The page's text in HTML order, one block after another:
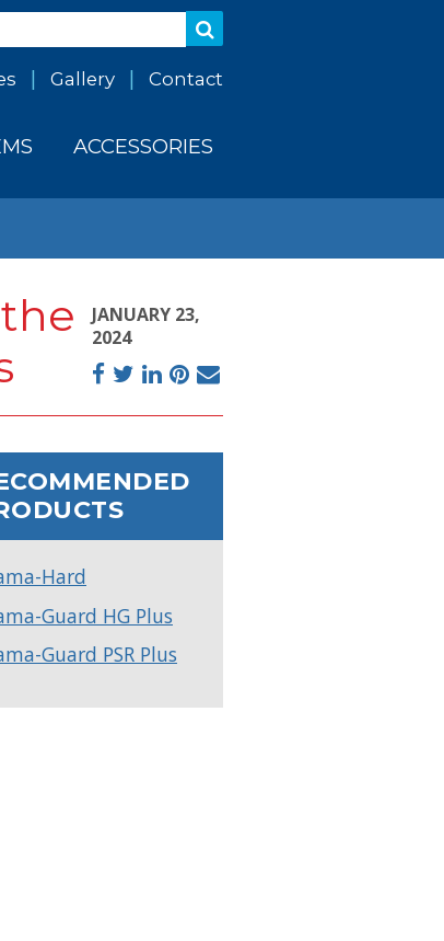
Gallery Contact
ACCESSORIES
JANUARY 23,
2024
Facebook
Twitter
LinkedIn
Pinterest
Hard
Guard HG Plus
Guard PSR Plus